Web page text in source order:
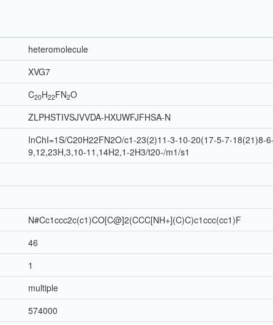
heteromolecule
XVG7
C20H22FN2O
ZLPHSTIVSJVVDA-HXUWFJFHSA-N
InChI=1S/C20H22FN2O/c1-23(2)11-3-10-20(17-5-7-
9,12,23H,3,10-11,14H2,1-2H3/t20-/m1/s1
N#Cc1ccc2c(c1)CO[C@]2(CCC[NH+](C)C)c1ccc(cc1)F
46
1
multiple
574000